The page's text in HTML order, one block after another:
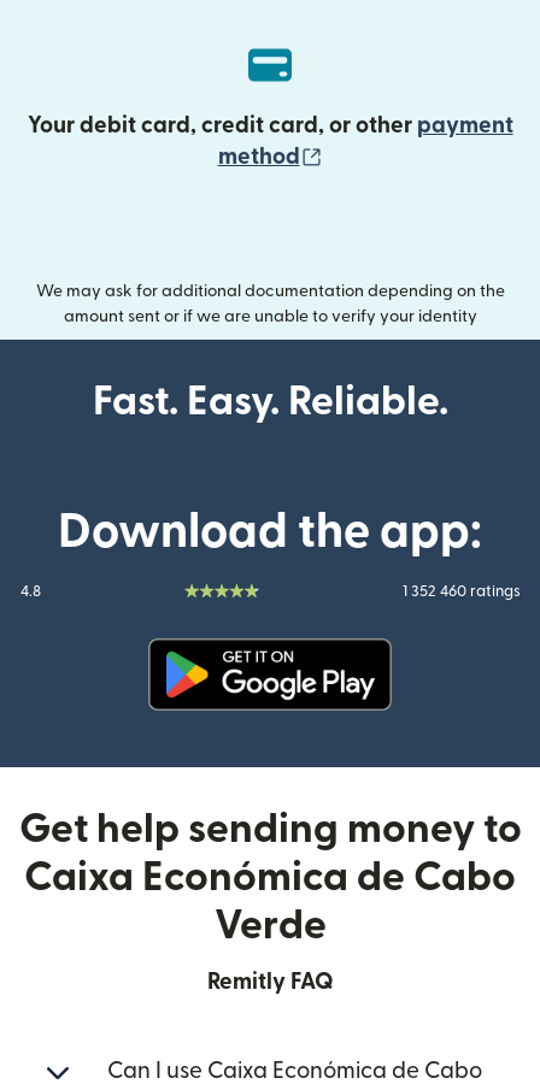
Your debit card, credit card, or other payment
method
We may ask for additional documentation depending on the
amount sent or if we are unable to verify your identity
Fast. Easy. Reliable.
Download the app:
4.8 1 352 460 ratings
Get help sending money to
Caixa Económica de Cabo
Verde
Remitly FAQ
Can I use Caixa Económica de Cabo